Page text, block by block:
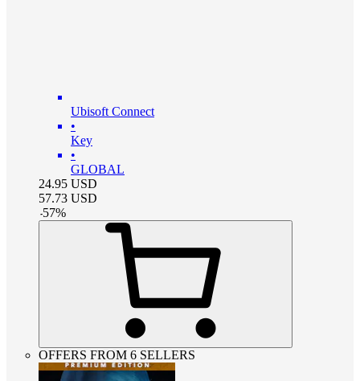
Ubisoft Connect
•
Key
•
GLOBAL
24.95 USD
57.73 USD
-57%
OFFERS FROM 6 SELLERS